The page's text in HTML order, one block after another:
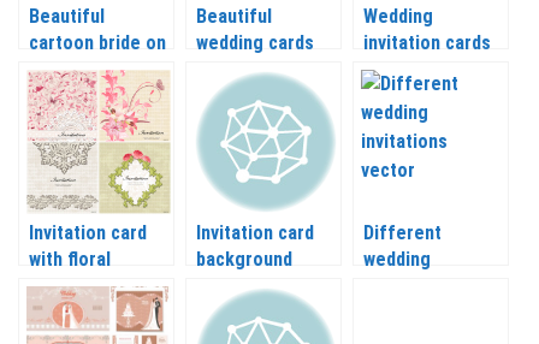
Beautiful
cartoon bride on
Wedding
backgrounds
vector
Beautiful
wedding cards
with bride vector
Wedding
invitation cards
and backgrounds
vector
Invitation card
with floral
ornament vector
Invitation card
background
vector
Different
wedding